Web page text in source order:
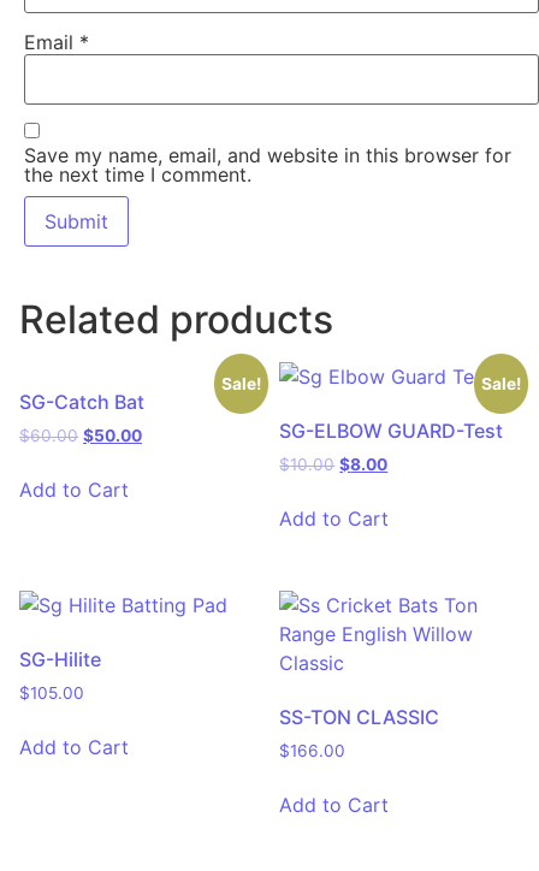
Email *
Save my name, email, and website in this browser for
the next time I comment.
Related products
Sale!
SG-Catch Bat
$60.00 $50.00
Add to Cart
Sale!
SG-ELBOW GUARD-Test
$10.00 $8.00
Add to Cart
SG-Hilite
$105.00
Add to Cart
SS-TON CLASSIC
$166.00
Add to Cart